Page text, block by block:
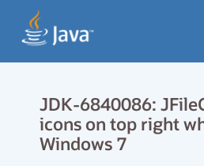
JDK-6840086:
icons on top right
Windows 7